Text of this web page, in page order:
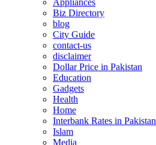
Appliances
Biz Directory
blog
City Guide
contact-us
disclaimer
Dollar Price in Pakistan
Education
Gadgets
Health
Home
Interbank Rates in Pakistan
Islam
Media